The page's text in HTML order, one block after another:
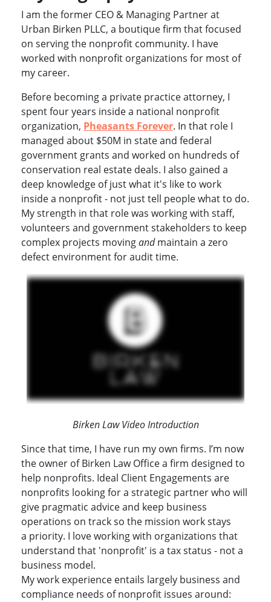
I am the former CEO & Managing Partner at
Urban Birken PLLC, a boutique firm that focused
on serving the nonprofit community. I have
worked with nonprofit organizations for most of
my career.
Before becoming a private practice attorney, I
spent four years inside a national nonprofit
organization, Pheasants Forever. In that role I
managed about $50M in state and federal
government grants and worked on hundreds of
conservation real estate deals. I also gained a
deep knowledge of just what it's like to work
inside a nonprofit - not just tell people what to do.
My strength in that role was working with staff,
volunteers and government stakeholders to keep
complex projects movingandmaintain a zero
defect environment for audit time.
Birken Law Video Introduction
Since that time, I have run my own firms. I’m now
the owner of Birken Law Office a firm designed to
help nonprofits. Ideal Client Engagements are
nonprofits looking for a strategic partner who will
give pragmatic advice and keep business
operations on track so the mission work stays
a priority. I love working with organizations that
understand that 'nonprofit' is a tax status - not a
business model.
My work experience entails largely business and
compliance needs of nonprofit issues around: